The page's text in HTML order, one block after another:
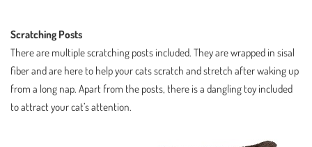
Scratching Posts
There are multiple scratching posts included. They are wrapped in sisal
fiber and are here to help your cats scratch and stretch after waking up
from a long nap. Apart from the posts, there is a dangling toy included
to attract your cat’s attention.